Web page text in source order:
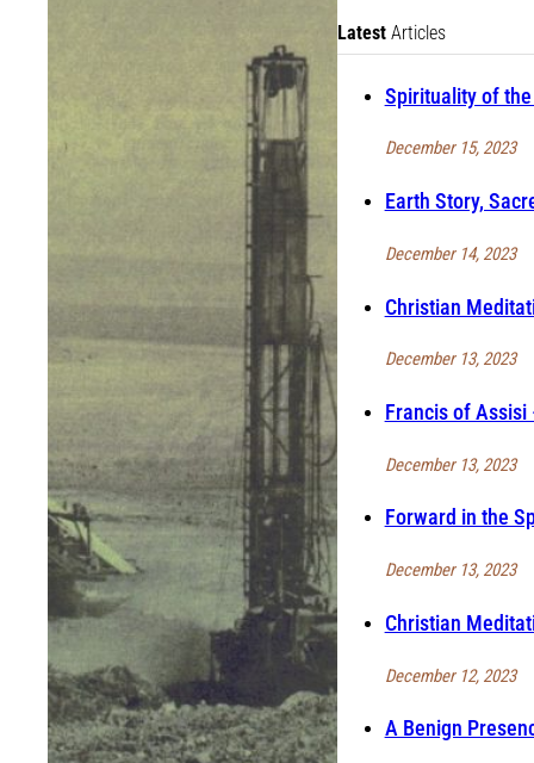
LatestArticles
Spirituality of
December 15, 2023
Earth Story,
December 14, 2023
Christian
December 13, 2023
Francis of Assisi
December 13, 2023
Forward in the
December 13, 2023
Christian
December 12, 2023
A Benign